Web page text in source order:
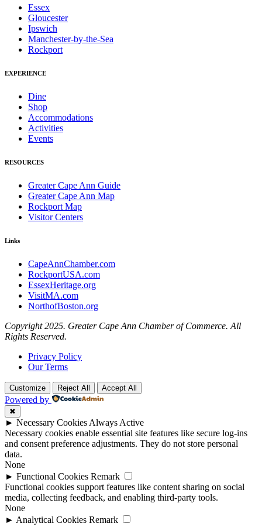
Essex
Gloucester
Ipswich
Manchester-by-the-Sea
Rockport
EXPERIENCE
Dine
Shop
Accommodations
Activities
Events
RESOURCES
Greater Cape Ann Guide
Greater Cape Ann Map
Rockport Map
Visitor Centers
Links
CapeAnnChamber.com
RockportUSA.com
EssexHeritage.org
VisitMA.com
NorthofBoston.org
Copyright 2025. Greater Cape Ann Chamber of Commerce. All
Rights Reserved.
Privacy Policy
Our Terms
Customize Reject All Accept All
Powered by
✖
► Necessary Cookies Always Active
Necessary cookies enable essential site features like secure log-ins
and consent preference adjustments. They do not store personal
data.
None
► Functional Cookies Remark
Functional cookies support features like content sharing on social
media, collecting feedback, and enabling third-party tools.
None
► Analytical Cookies Remark